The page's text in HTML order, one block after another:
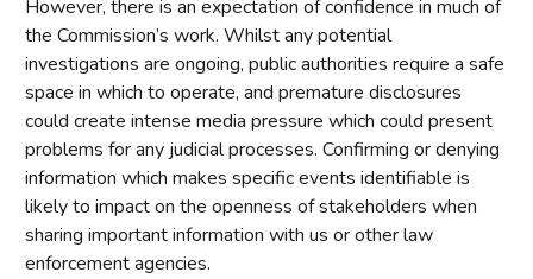
However, there is an expectation of confidence in much of
the Commission’s work. Whilst any potential
investigations are ongoing, public authorities require a safe
space in which to operate, and premature disclosures
could create intense media pressure which could present
problems for any judicial processes. Confirming or denying
information which makes specific events identifiable is
likely to impact on the openness of stakeholders when
sharing important information with us or other law
enforcement agencies.